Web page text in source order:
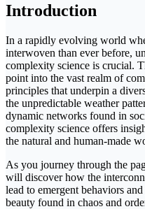
Introduction
In a rapidly evolving world
interwoven than ever before,
complexity science is crucial.
point into the vast realm of
principles that underpin a
the unpredictable weather
dynamic networks found in
complexity science offers
the natural and human-made
As you journey through the
will discover how the
lead to emergent behaviors
beauty found in chaos and